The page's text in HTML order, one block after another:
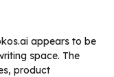
appears to be
space. The
product